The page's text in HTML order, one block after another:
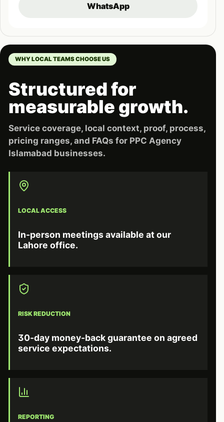
WhatsApp
WHY LOCAL TEAMS CHOOSE US
Structured for
measurable growth.
Service coverage, local context, proof, process,
pricing ranges, and FAQs for PPC Agency
Islamabad businesses.
LOCAL ACCESS
In-person meetings available at our
Lahore office.
RISK REDUCTION
30-day money-back guarantee on agreed
service expectations.
REPORTING